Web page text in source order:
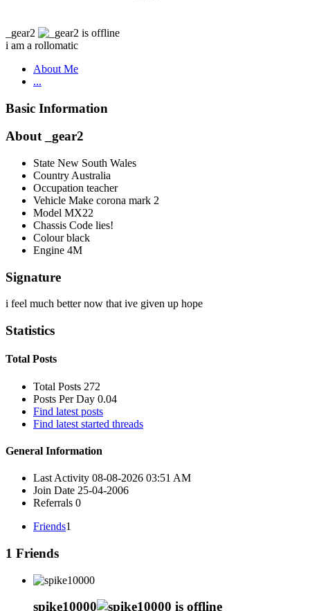
_gear2
i am a rollomatic
About Me
...
Basic Information
About _gear2
State New South Wales
Country Australia
Occupation teacher
Vehicle Make corona mark 2
Model MX22
Chassis Code lies!
Colour black
Engine 4M
Signature
i feel much better now that ive given up hope
Statistics
Total Posts
Total Posts 272
Posts Per Day 0.04
Find latest posts
Find latest started threads
General Information
Last Activity 08-08-2026 03:51 AM
Join Date 25-04-2006
Referrals 0
Friends1
1 Friends
spike10000